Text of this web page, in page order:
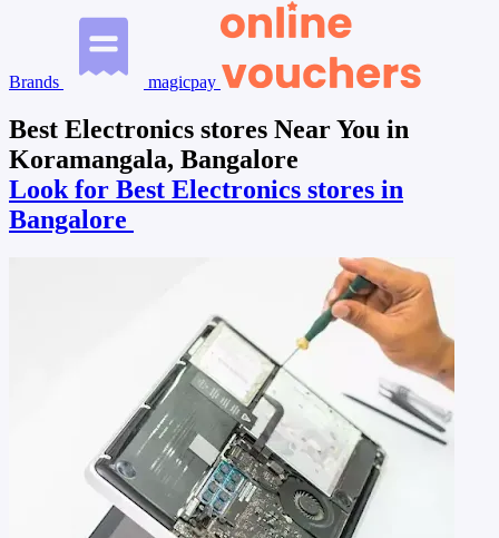
Brands magicpay
Best Electronics stores Near You in
Koramangala, Bangalore
Look for Best Electronics stores in
Bangalore